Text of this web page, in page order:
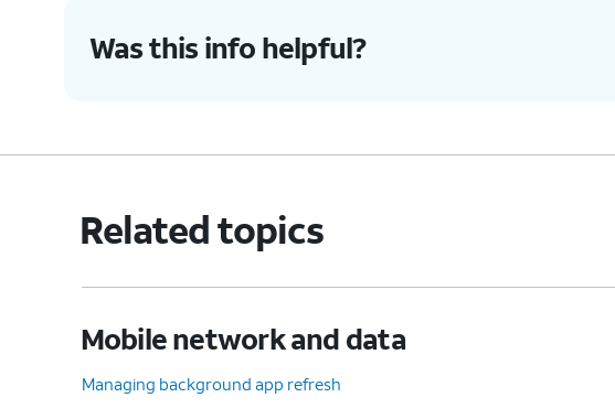
Was this info helpful?
Related topics
Mobile network and data
Managing background app refresh